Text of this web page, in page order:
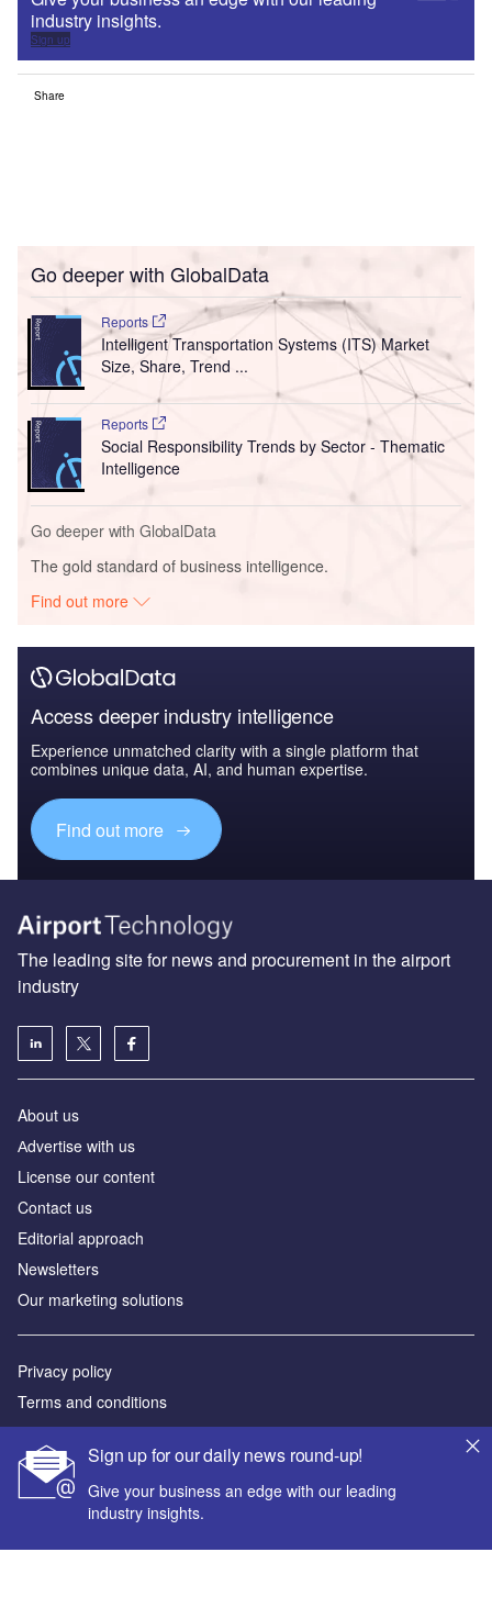
industry insights.
Sign up
Share
Go deeper with GlobalData
Reports
Intelligent Transportation Systems (ITS) Market
Size, Share, Trend ...
Reports
Social Responsibility Trends by Sector - Thematic
Intelligence
Go deeper with GlobalData
The gold standard of business intelligence.
Find out more
Access deeper industry intelligence
Experience unmatched clarity with a single platform that
combines unique data, AI, and human expertise.
Find out more
Sign up for our daily news round-up!
Give your business an edge with our leading
industry insights.
The leading site for news and procurement in the airport
industry
About us
Аdvertise with us
License our content
Contact us
Editorial approach
Newsletters
Our marketing solutions
Privacy policy
Terms and conditions
Sitemap
Powered by
© GlobalData Plc 2026